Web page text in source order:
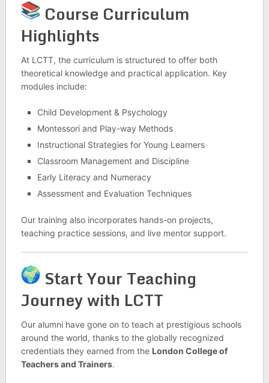
Course Curriculum
Highlights
At LCTT, the curriculum is structured to offer both
theoretical knowledge and practical application. Key
modules include:
Child Development & Psychology
Montessori and Play-way Methods
Instructional Strategies for Young Learners
Classroom Management and Discipline
Early Literacy and Numeracy
Assessment and Evaluation Techniques
Our training also incorporates hands-on projects,
teaching practice sessions, and live mentor support.
Start Your Teaching
Journey with LCTT
Our alumni have gone on to teach at prestigious schools
around the world, thanks to the globally recognized
credentials they earned from the London College of
Teachers and Trainers.